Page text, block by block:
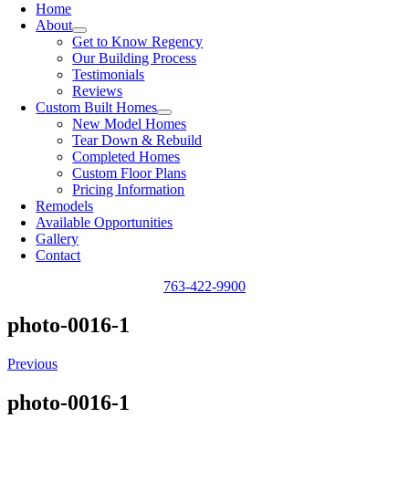
Home
About
Get to Know Regency
Our Building Process
Testimonials
Reviews
Custom Built Homes
New Model Homes
Tear Down & Rebuild
Completed Homes
Custom Floor Plans
Pricing Information
Remodels
Available Opportunities
Gallery
Contact
763-422-9900
photo-0016-1
Previous
photo-0016-1